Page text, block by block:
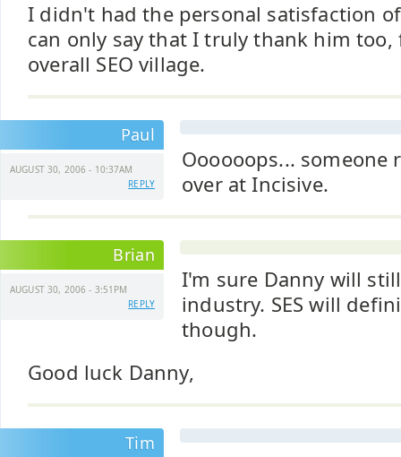
I didn't had the personal satisfaction
can only say that I truly thank him
overall SEO village.
Paul
AUGUST 30, 2006 - 10:37AM
REPLY
Oooooops... someone
over at Incisive.
Brian
AUGUST 30, 2006 - 3:51PM
REPLY
I'm sure Danny will
industry. SES will
though.
Good luck Danny,
Tim